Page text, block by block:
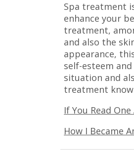
Spa treatment
enhance your
treatment,
and also the
appearance,
self-esteem
situation and
treatment
If You Read
How I Became